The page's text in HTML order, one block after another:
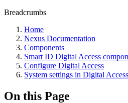
Breadcrumbs
Home
Nexus Documentation
Components
Smart ID Digital Access
Configure Digital Access
System settings in Digital Access
On this Page